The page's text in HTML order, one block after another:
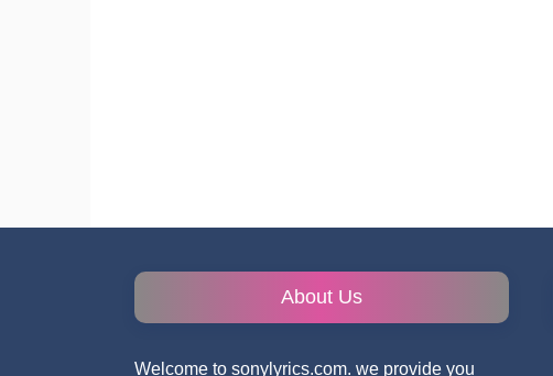
About Us
Welcome to sonylyrics.com. we provide you